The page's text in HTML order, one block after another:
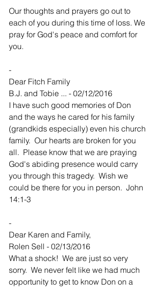
Our thoughts and prayers go out to
each of you during this time of loss. We
pray for God's peace and comfort for
you.
-
Dear Fitch Family
B.J. and Tobie ... - 02/12/2016
I have such good memories of Don
and the ways he cared for his family
(grandkids especially) even his church
family.  Our hearts are broken for you
all.  Please know that we are praying
God's abiding presence would carry
you through this tragedy.  Wish we
could be there for you in person.  John
14:1-3
-
Dear Karen and Family,
Rolen Sell - 02/13/2016
What a shock!  We are just so very
sorry.  We never felt like we had much
opportunity to get to know Don on a